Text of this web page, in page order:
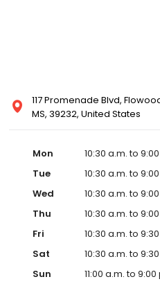
117 Promenade Blvd,
MS, 39232, United States
Mon
10:30 a.m. to
Tue
10:30 a.m. to
Wed
10:30 a.m. to
Thu
10:30 a.m. to
Fri
10:30 a.m. to
Sat
10:30 a.m. to
Sun
11:00 a.m. to 9:00